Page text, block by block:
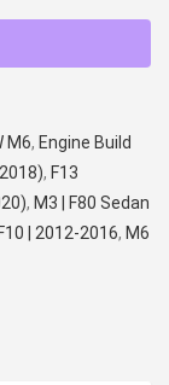
M6, Engine Build
, F13
, M3 | F80 Sedan
| 2012-2016, M6